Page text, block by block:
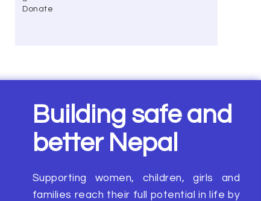
Donate
Building safe and
better Nepal
Supporting women, children, girls and
families reach their full potential in life by